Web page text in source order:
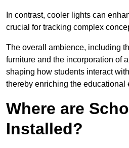
In contrast, cooler lights can
crucial for tracking complex
The overall ambience, including
furniture and the incorporation of
shaping how students interact
thereby enriching the educational
Where are
Installed?